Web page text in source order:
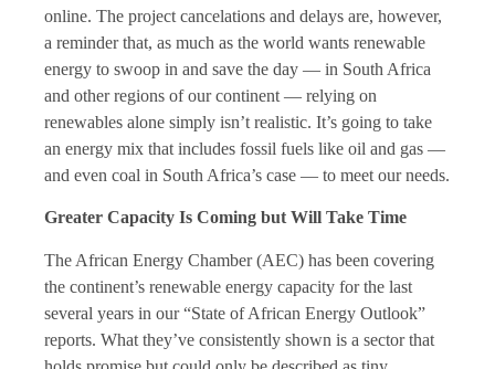
online. The project cancelations and delays are, however,
a reminder that, as much as the world wants renewable
energy to swoop in and save the day — in South Africa
and other regions of our continent — relying on
renewables alone simply isn’t realistic. It’s going to take
an energy mix that includes fossil fuels like oil and gas —
and even coal in South Africa’s case — to meet our needs.
Greater Capacity Is Coming but Will Take Time
The African Energy Chamber (AEC) has been covering
the continent’s renewable energy capacity for the last
several years in our “State of African Energy Outlook”
reports. What they’ve consistently shown is a sector that